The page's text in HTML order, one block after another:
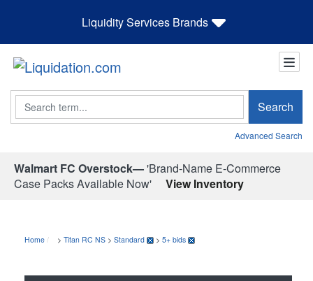
Liquidity Services Brands
Search Search
Advanced Search
Walmart FC Overstock—'Brand-Name E-Commerce
Case Packs Available Now'
View Inventory
Home > Titan RC NS > Standard > 5+ bids